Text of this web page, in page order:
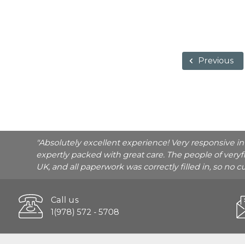
Previous
"Absolutely excellent experience! Very responsive
expertly packed with great care. The people of
UK, and all paperwork was correctly filled in, so no
Call us
1(978) 572 - 5708